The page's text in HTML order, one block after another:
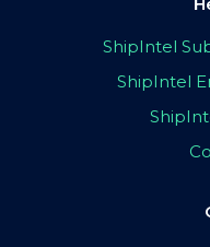
ShipIntel
ShipIntel